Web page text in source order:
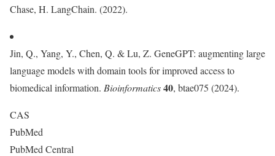
Chase, H. LangChain. (2022).
Jin, Q., Yang, Y., Chen, Q. & Lu, Z. GeneGPT: augmenting large
language models with domain tools for improved access to
biomedical information. Bioinformatics40, btae075 (2024).
CAS
PubMed
PubMed Central